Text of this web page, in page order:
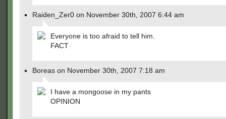
Raiden_Zer0 on November 30th, 2007 6:44 am
Everyone is too afraid to tell him.
FACT
Boreas on November 30th, 2007 7:18 am
I have a mongoose in my pants
OPINION